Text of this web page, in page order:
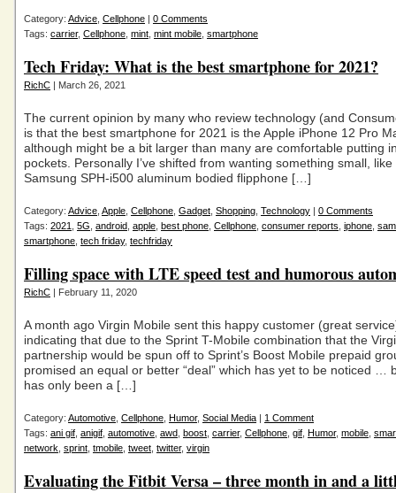
Category: Advice Cellphone | 0 Comments
Tags: carrier, Cellphone mint mint mobile smartphone
Tech Friday: What is the best smartphone for 2021?
RichC | March 26, 2021
The current opinion by many who review technology (and
is that the best smartphone for 2021 is the Apple iPhone 12 Pro
although might be a bit larger than many are comfortable putting
pockets. Personally I’ve shifted from wanting something small, like
Samsung SPH-i500 aluminum bodied flipphone […]
Category: Advice Apple Cellphone Gadget Shopping Technology | 0 Comments
Tags: 2021 5G android apple best phone Cellphone consumer reports iphone
smartphone tech friday, techfriday
Filling space with LTE speed test and humorous
RichC | February 11, 2020
A month ago Virgin Mobile sent this happy customer (great
indicating that due to the Sprint T-Mobile combination that the
partnership would be spun off to Sprint’s Boost Mobile prepaid
promised an equal or better “deal” which has yet to be noticed …
has only been a […]
Category: Automotive Cellphone Humor, Social Media | 1 Comment
Tags: ani gif anigif automotive awd boost carrier, Cellphone gif Humor, mobile
network sprint tmobile tweet twitter, virgin
Evaluating the Fitbit Versa – three month in and a